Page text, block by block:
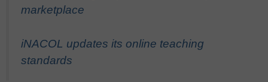
marketplace
iNACOL updates its online teaching
standards